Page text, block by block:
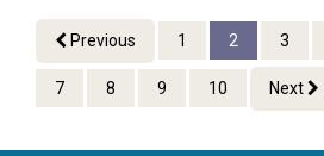
Previous 1 2 3
7 8 9 10 Next